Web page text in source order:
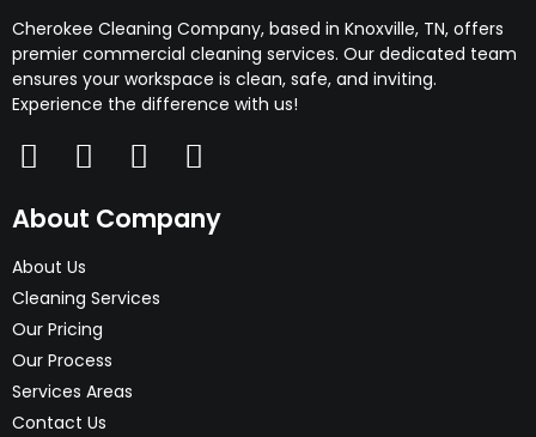
Cherokee Cleaning Company, based in Knoxville, TN, offers
premier commercial cleaning services. Our dedicated team
ensures your workspace is clean, safe, and inviting.
Experience the difference with us!
About Company
About Us
Cleaning Services
Our Pricing
Our Process
Services Areas
Contact Us